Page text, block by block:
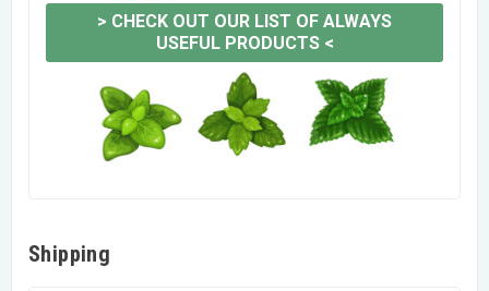
> CHECK OUT OUR LIST OF ALWAYS
USEFUL PRODUCTS<
Shipping